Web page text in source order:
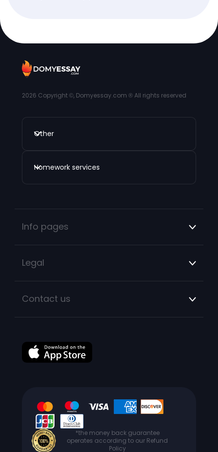
2026 Copyright ©, Domyessay.com ® All rights reserved
Other
Homework services
Info pages
Legal
Contact us
*the money back guarantee
operates according to our Refund
Policy